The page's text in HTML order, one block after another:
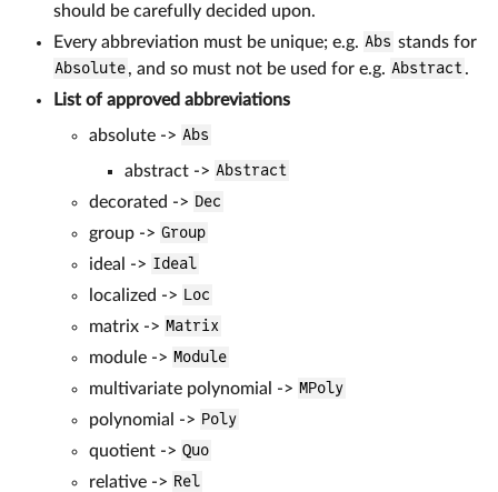
should be carefully decided upon.
Every abbreviation must be unique; e.g. Abs stands for
Absolute, and so must not be used for e.g. Abstract.
List of approved abbreviations
absolute -> Abs
abstract -> Abstract
decorated -> Dec
group -> Group
ideal -> Ideal
localized -> Loc
matrix -> Matrix
module -> Module
multivariate polynomial -> MPoly
polynomial -> Poly
quotient -> Quo
relative -> Rel